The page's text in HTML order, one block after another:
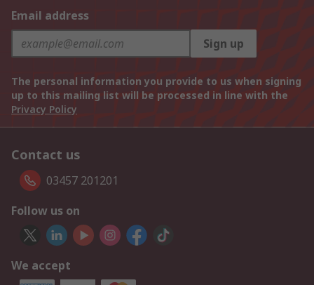
Email address
Sign up
The personal information you provide to us when signing
up to this mailing list will be processed in line with the
Privacy Policy
Contact us
03457 201201
Follow us on
We accept